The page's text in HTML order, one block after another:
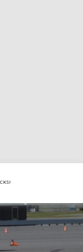
Payoff
Touring